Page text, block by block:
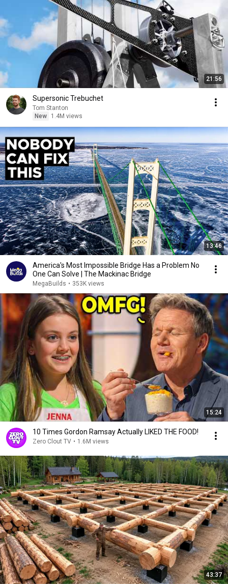
21:56
Supersonic Trebuchet
Tom Stanton
New
1.4M views
13:46
America's Most Impossible Bridge Has a Problem No
One Can Solve | The Mackinac Bridge
MegaBuilds • 353K views
15:24
10 Times Gordon Ramsay Actually LIKED THE FOOD!
Zero Clout TV • 1.6M views
43:37